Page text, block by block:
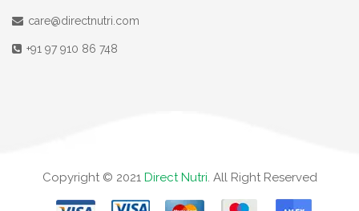
care@directnutri.com
+91 97 910 86 748
Copyright © 2021 Direct Nutri. All Right Reserved